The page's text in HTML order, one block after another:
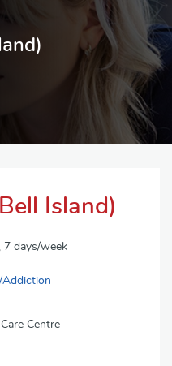
Island)
7 days/week
Addiction
Centre